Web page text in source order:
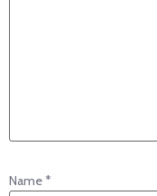
Name*